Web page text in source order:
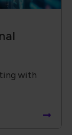
with